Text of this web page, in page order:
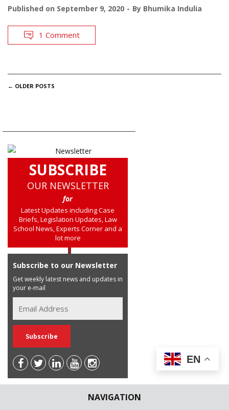
NAVIGATION
Published on September 9, 2020 By Bhumika Indulia
1 Comment
POSTS
← OLDER POSTS
SUBSCRIBE
OUR NEWSLETTER
for
Latest Updates including Case
Briefs, Legislation Updates, Law
School News, Experts Corner and a
lot more
Subscribe to our Newsletter
Get weekly latest news and updates in
your e-mail
EN